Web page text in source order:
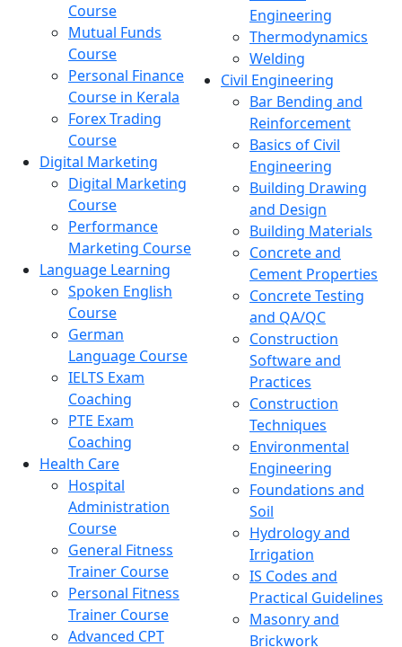
Course
Mutual Funds
Course
Personal Finance
Course in Kerala
Forex Trading
Course
Digital Marketing
Digital Marketing
Course
Performance
Marketing Course
Language Learning
Spoken English
Course
German
Language Course
IELTS Exam
Coaching
PTE Exam
Coaching
Health Care
Hospital
Administration
Course
General Fitness
Trainer Course
Personal Fitness
Trainer Course
Advanced CPT
Engineering
Thermodynamics
Welding
Civil Engineering
Bar Bending and
Reinforcement
Basics of Civil
Engineering
Building Drawing
and Design
Building Materials
Concrete and
Cement Properties
Concrete Testing
and QA/QC
Construction
Software and
Practices
Construction
Techniques
Environmental
Engineering
Foundations and
Soil
Hydrology and
Irrigation
IS Codes and
Practical Guidelines
Masonry and
Brickwork